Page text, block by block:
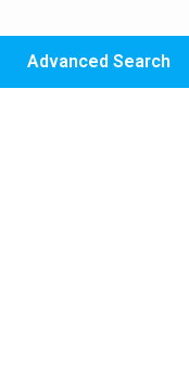
Advanced Search